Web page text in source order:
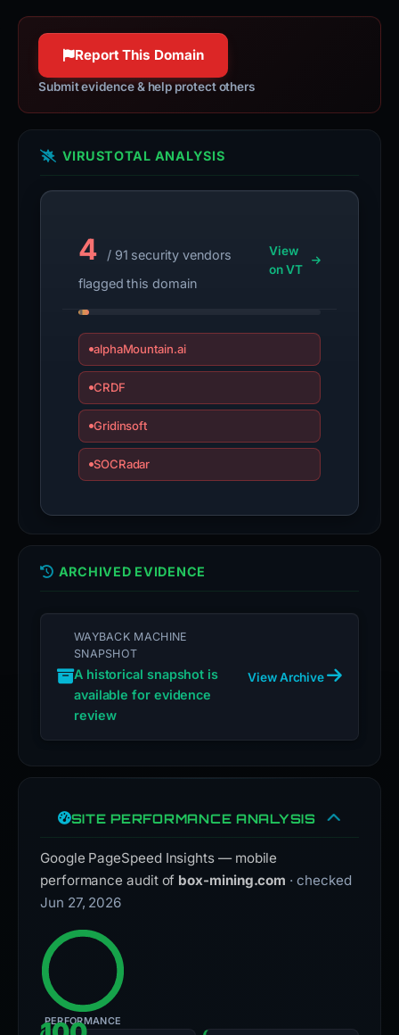
Report This Domain
Submit evidence & help protect others
VIRUSTOTAL ANALYSIS
4
/ 91 security vendors
flagged this domain
View
on VT
alphaMountain.ai
CRDF
Gridinsoft
SOCRadar
ARCHIVED EVIDENCE
WAYBACK MACHINE
SNAPSHOT
A historical snapshot is
available for evidence
review
View Archive
SITE PERFORMANCE ANALYSIS
Google PageSpeed Insights — mobile
performance audit of box-mining.com · checked
Jun 27, 2026
PERFORMANCE